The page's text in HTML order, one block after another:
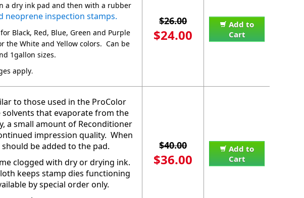
a dry ink pad and then with a rubber
neoprene inspection stamps.
Black, Red, Blue, Green and Purple
the White and Yellow colors. Can be
1gallon sizes.
apply.
$26.00
$24.00
Add to
Cart
to those used in the ProColor
that evaporate from the
a small amount of Reconditioner
impression quality. When
be added to the pad.
clogged with dry or drying ink.
keeps stamp dies functioning
by special order only.
$40.00
$36.00
Add to
Cart